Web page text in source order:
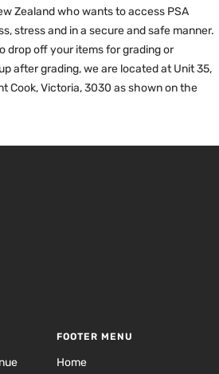
Zealand who wants to access PSA
stress and in a secure and safe manner.
drop off your items for grading or
after grading, we are located at Unit 35,
Cook, Victoria, 3030 as shown on the
FOOTER MENU
Home